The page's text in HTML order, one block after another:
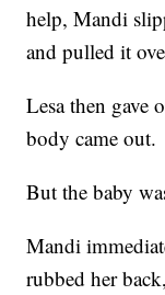
help, Mandi
and pulled it
Lesa then gave
body came out.
But the baby
Mandi
rubbed her